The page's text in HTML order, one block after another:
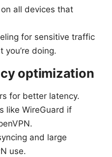
all devices that
for sensitive traffic
you’re doing.
optimization
for better latency.
like WireGuard if
and large
use.